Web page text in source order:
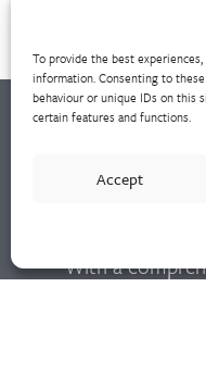
To provide the best
information. Consenting to
behaviour or unique IDs on this
certain features and functions.
Accept
range of
ferrous alloys
With a